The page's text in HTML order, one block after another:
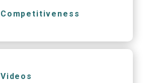
Competitiveness
Videos